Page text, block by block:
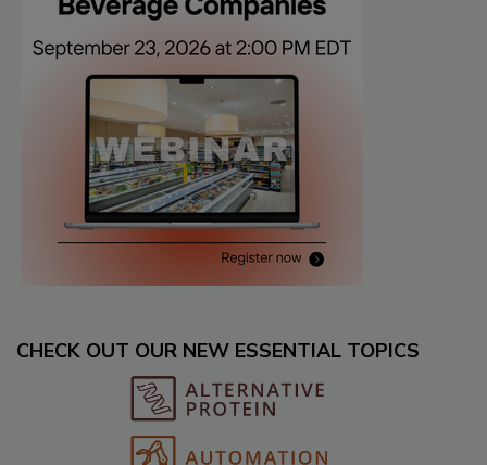
CHECK OUT OUR NEW ESSENTIAL TOPICS